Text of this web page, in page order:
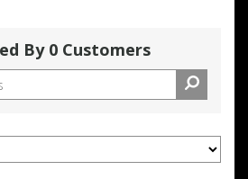
By 0 Customers